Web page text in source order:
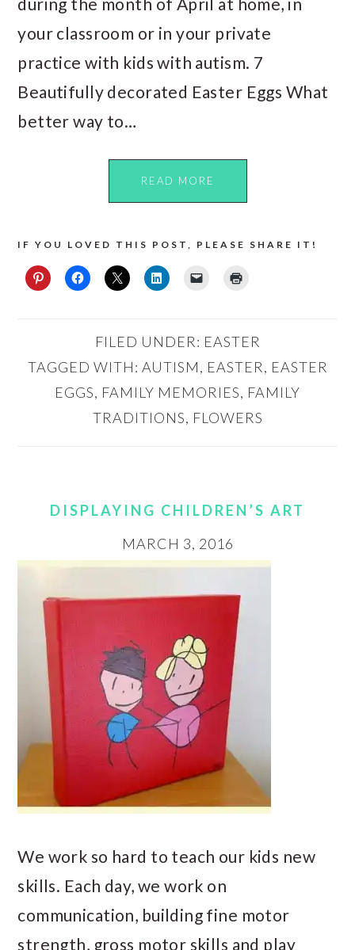
your classroom or in your private
practice with kids with autism. 7
Beautifully decorated Easter Eggs What
better way to…
READ MORE
IF YOU LOVED THIS POST, PLEASE SHARE IT!
FILED UNDER: EASTER
TAGGED WITH: AUTISM, EASTER, EASTER
EGGS, FAMILY MEMORIES, FAMILY
TRADITIONS, FLOWERS
DISPLAYING CHILDREN’S ART
MARCH 3, 2016
We work so hard to teach our kids new
skills. Each day, we work on
communication, building fine motor
strength, gross motor skills and play